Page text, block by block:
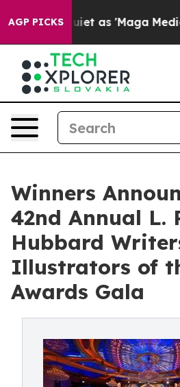
AGP PICKS
as 'Maga Media Pipeline'
Winners
42nd Annual L.
Hubbard
Illustrators of
Awards Gala